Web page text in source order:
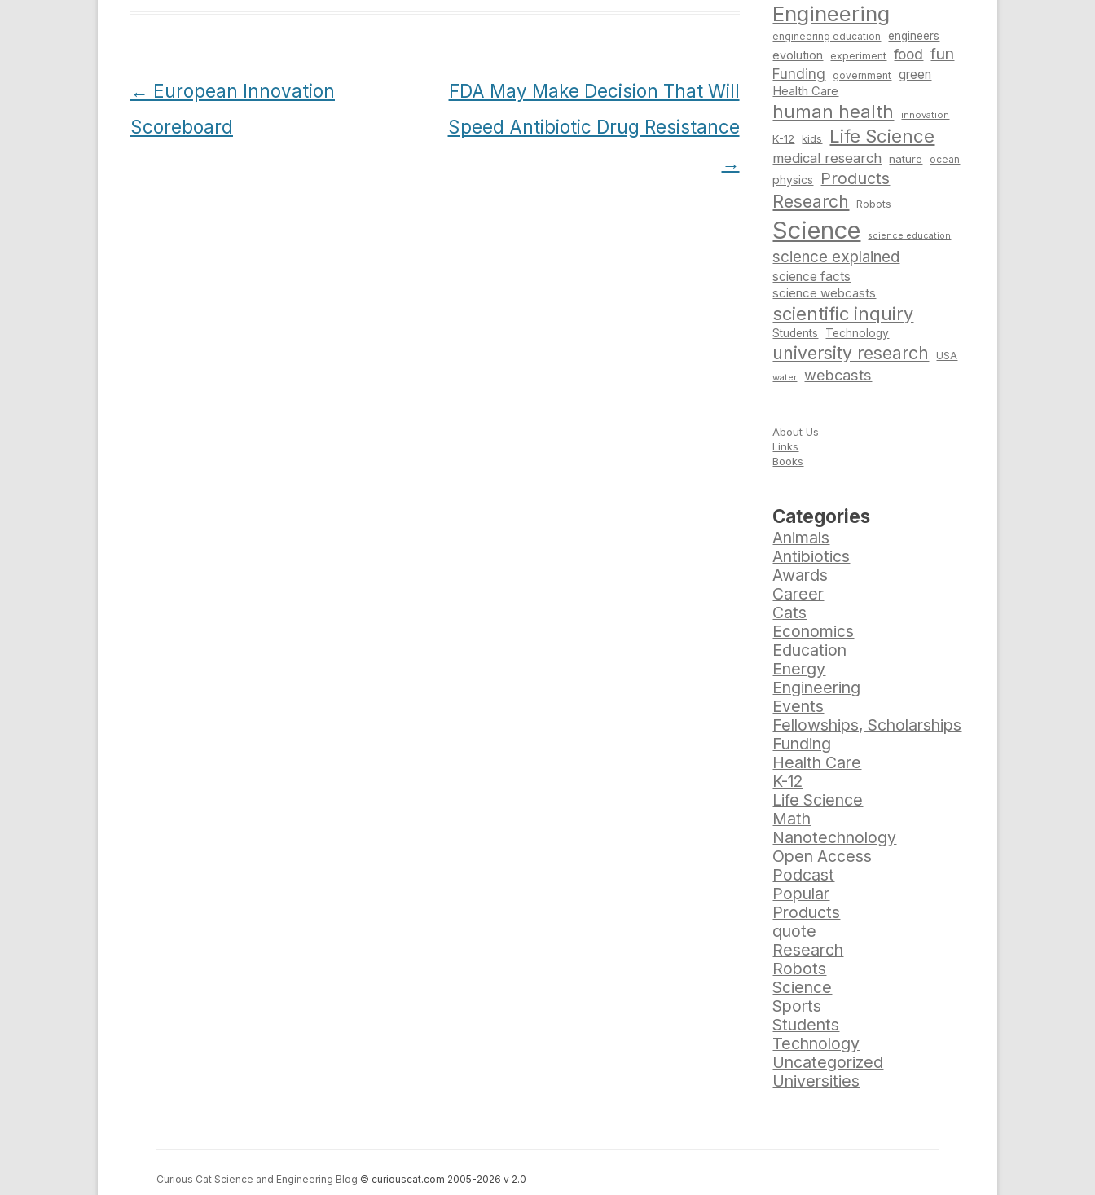
Post
navigation
← European Innovation
Scoreboard
FDA May Make Decision That Will
Speed Antibiotic Drug Resistance
→
Engineering
engineering education engineers
evolution experiment food fun
Funding government green
Health Care
human health innovation
K-12 kids Life Science
medical research nature ocean
physics Products
Research Robots
Science science education
science explained
science facts
science webcasts
scientific inquiry
Students Technology
university research USA
water webcasts
About Us
Links
Books
Categories
Animals
Antibiotics
Awards
Career
Cats
Economics
Education
Energy
Engineering
Events
Fellowships, Scholarships
Funding
Health Care
K-12
Life Science
Math
Nanotechnology
Open Access
Podcast
Popular
Products
quote
Research
Robots
Science
Sports
Students
Technology
Uncategorized
Universities
Curious Cat Science and Engineering Blog © curiouscat.com 2005-2026 v 2.0